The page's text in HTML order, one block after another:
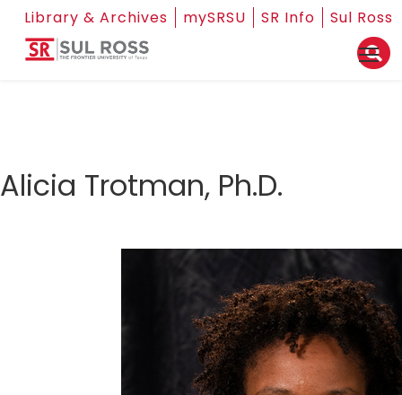
Library & Archives mySRSU SR Info Sul Ross
Alicia Trotman, Ph.D.